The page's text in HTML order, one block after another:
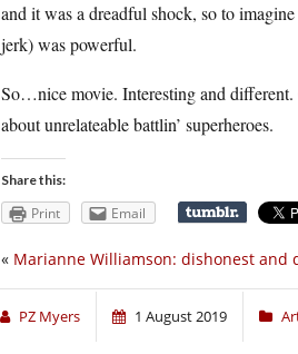
and it was a dreadful shock, so to
jerk) was powerful.
So…nice movie. Interesting and different.
about unrelateable battlin’ superheroes.
Share this:
Print Email
« Marianne Williamson: dishonest and
PZ Myers 1 August 2019